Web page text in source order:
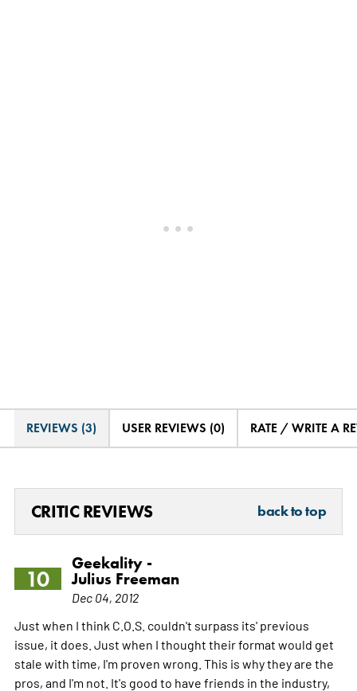
REVIEWS (3) USER REVIEWS (0) RATE / WRITE A
CRITIC REVIEWS back to top
10
Geekality -
Julius Freeman
Dec 04, 2012
Just when I think C.O.S. couldn't surpass its' previous
issue, it does. Just when I thought their format would get
stale with time, I'm proven wrong. This is why they are the
pros, and I'm not. It's good to have friends in the industry,